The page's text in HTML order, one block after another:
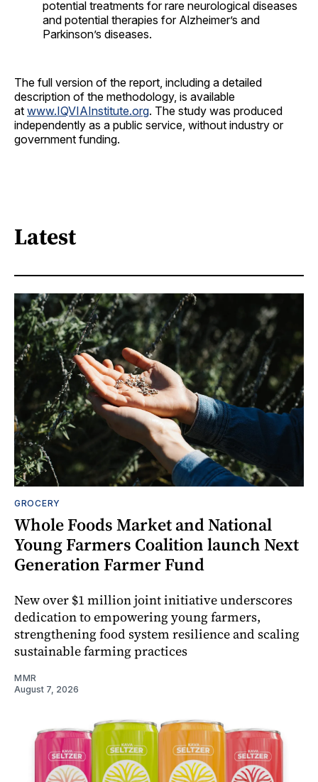
potential treatments for rare neurological diseases
and potential therapies for Alzheimer’s and
Parkinson’s diseases.
The full version of the report, including a detailed
description of the methodology, is available
at www.IQVIAInstitute.org. The study was produced
independently as a public service, without industry or
government funding.
Latest
GROCERY
Whole Foods Market and National
Young Farmers Coalition launch Next
Generation Farmer Fund
New over $1 million joint initiative underscores
dedication to empowering young farmers,
strengthening food system resilience and scaling
sustainable farming practices
MMR
August 7, 2026